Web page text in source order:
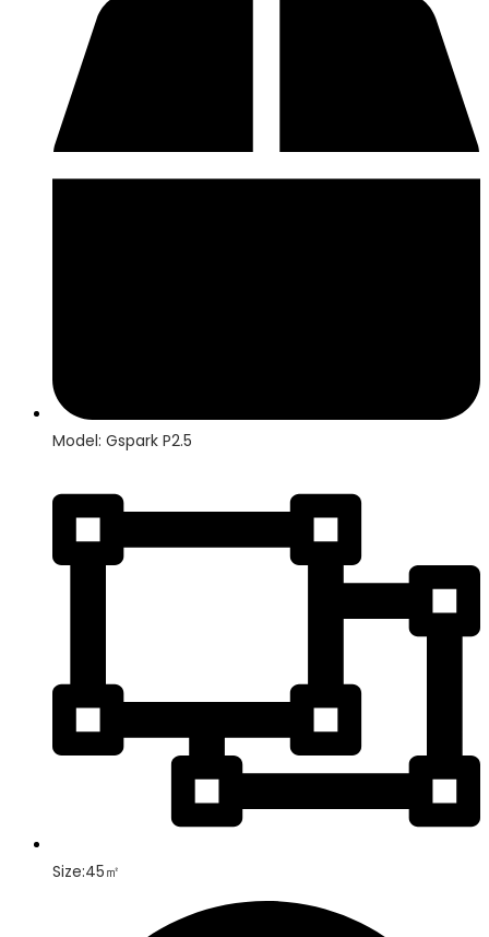
Model: Gspark P2.5
Size:45㎡